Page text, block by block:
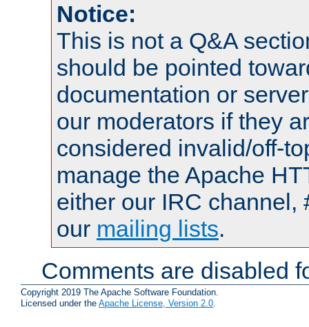
Notice:
This is not a Q&A
should be pointed
documentation or
our moderators if they
considered invalid/off-
manage the Apache
either our IRC channel,
our mailing lists.
Comments are disabled
Copyright 2019 The Apache Software Foundation.
Licensed under the Apache License, Version 2.0